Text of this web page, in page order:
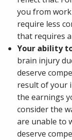
you from
require less
that requires
Your ability
brain injury
deserve
result of your
the earnings
consider the
are unable to
deserve